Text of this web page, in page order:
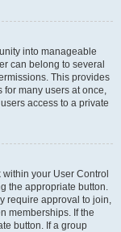
into manageable
can belong to several
This provides
for many users at once,
access to a private
your User Control
the appropriate button.
require approval to join,
memberships. If the
button. If a group